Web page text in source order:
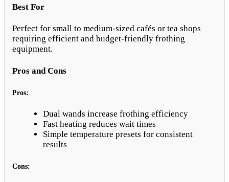
Best For
Perfect for small to medium-sized cafés or tea shops
requiring efficient and budget-friendly frothing
equipment.
Pros and Cons
Pros:
Dual wands increase frothing efficiency
Fast heating reduces wait times
Simple temperature presets for consistent
results
Cons: